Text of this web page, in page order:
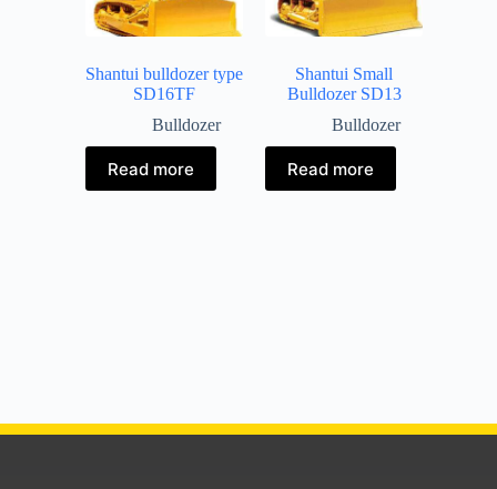
Shantui bulldozer type
SD16TF
Bulldozer
Read more
Shantui Small
Bulldozer SD13
Bulldozer
Read more